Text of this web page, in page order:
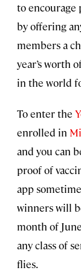
to encourage
by offering
members a
year’s worth
in the world
To enter the
enrolled in
and you can
proof of
app
winners will
month of
any class of
flies.